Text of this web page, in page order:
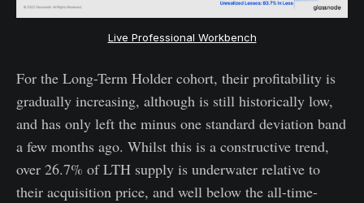
Live Professional Workbench
For the Long-Term Holder cohort, their profitability is
gradually increasing, although is still historically low,
and has only left the minus one standard deviation band
a few months ago. Whilst this is a constructive trend,
over 26.7% of LTH supply is underwater relative to
their acquisition price, and well below the all-time-